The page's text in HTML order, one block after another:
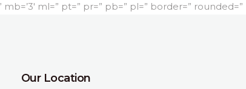
ml=” pt=” pr=” pb=” pl=” border=”
Our Location